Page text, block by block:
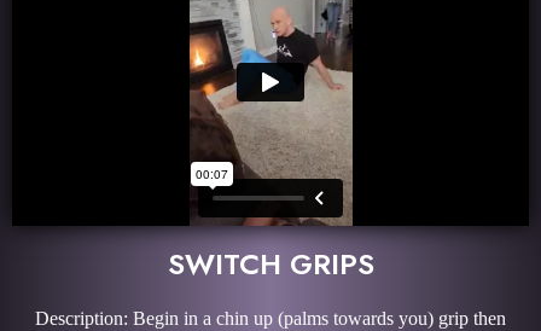
SWITCH GRIPS
Description: Begin in a chin up (palms towards you) grip then